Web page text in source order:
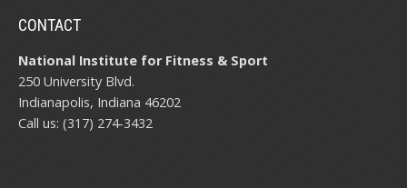
CONTACT
National Institute for Fitness & Sport
250 University Blvd.
Indianapolis, Indiana 46202
Call us: (317) 274-3432